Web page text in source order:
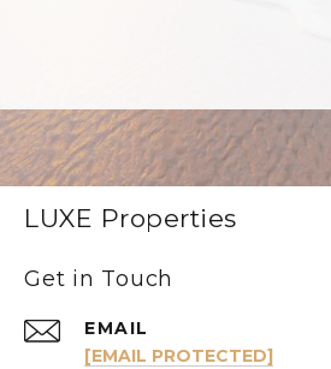
LUXE Properties
Get in Touch
EMAIL
[EMAIL PROTECTED]